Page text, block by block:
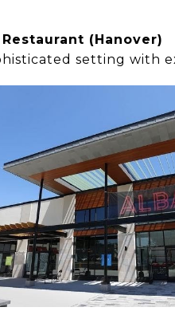
(Hanover)
setting with